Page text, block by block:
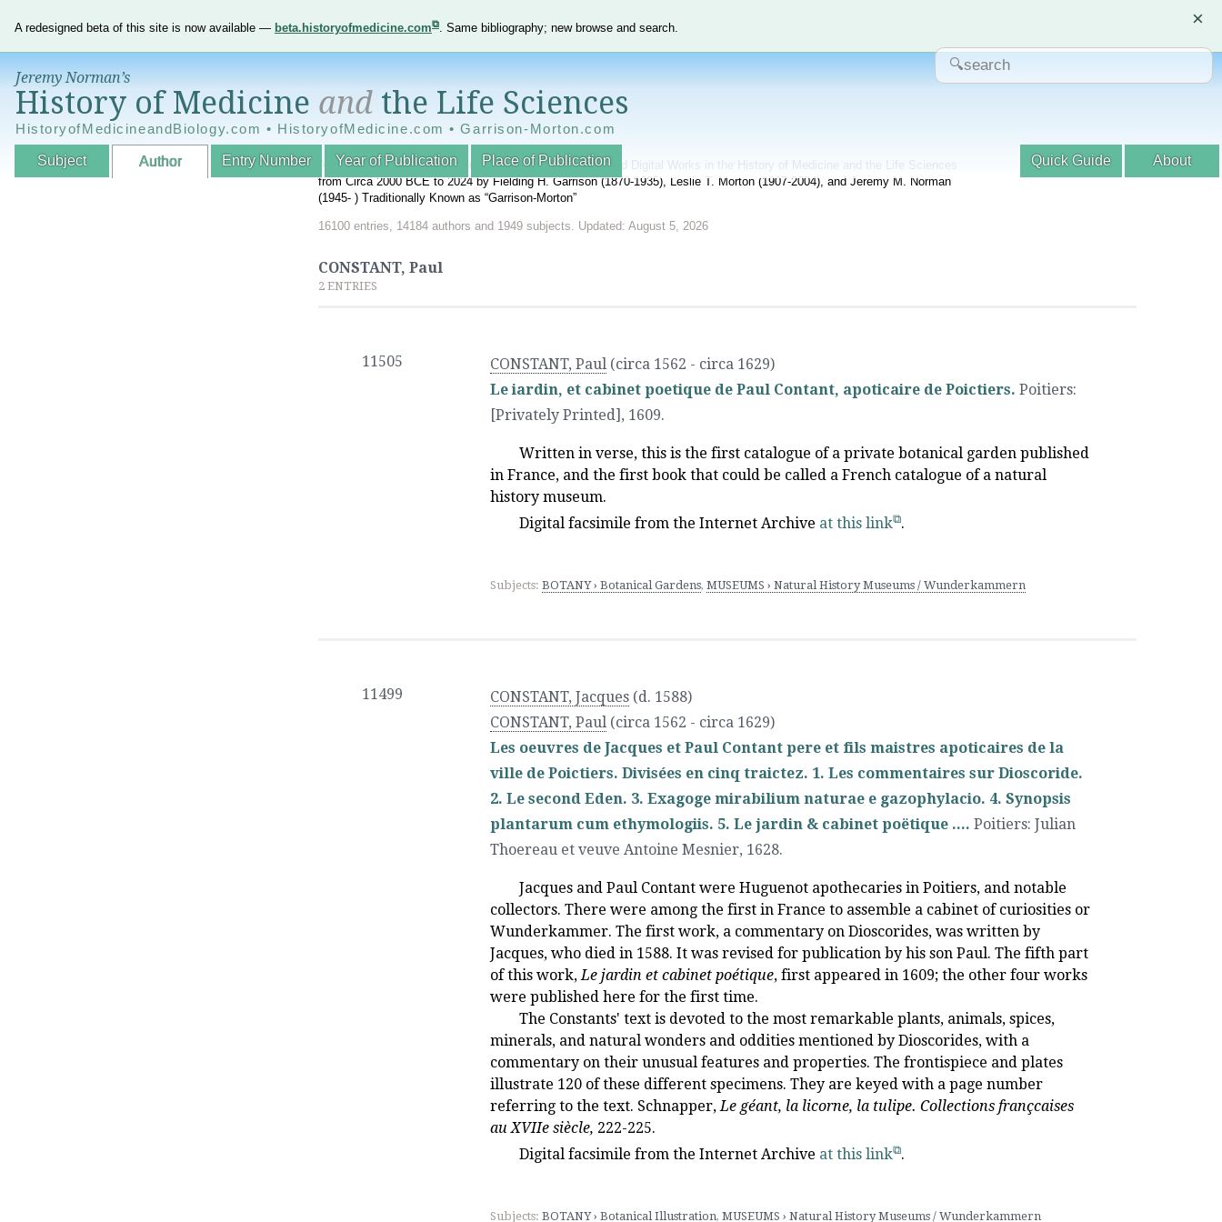
A redesigned beta of this site is now available — beta.historyofmedicine.com . Same bibliography; new browse and search. ×
Jeremy Norman’s
History of Medicine and the Life Sciences
HistoryofMedicineandBiology.com • HistoryofMedicine.com • Garrison-Morton.com
Subject Author Entry Number Year of Publication Place of Publication About
Quick Guide
An Interactive Annotated World Bibliography of Printed and Digital Works in the History of Medicine and the Life Sciences
from Circa 2000 BCE to 2024 by Fielding H. Garrison (1870-1935), Leslie T. Morton (1907-2004), and Jeremy M. Norman
(1945- ) Traditionally Known as “Garrison-Morton”
16100 entries, 14184 authors and 1949 subjects. Updated: August 5, 2026
CONSTANT, Paul
2 ENTRIES
11505 CONSTANT, Paul (circa 1562 - circa 1629)
Le iardin, et cabinet poetique de Paul Contant, apoticaire de Poictiers. Poitiers:
[Privately Printed] , 1609.
Written in verse, this is the first catalogue of a private botanical garden published
in France, and the first book that could be called a French catalogue of a natural
history museum.
Digital facsimile from the Internet Archive at this link .
Subjects: BOTANY › Botanical Gardens, MUSEUMS › Natural History Museums / Wunderkammern
11499 CONSTANT, Jacques (d. 1588)
CONSTANT, Paul (circa 1562 - circa 1629)
Les oeuvres de Jacques et Paul Contant pere et fils maistres apoticaires de la
ville de Poictiers. Divisées en cinq traictez. 1. Les commentaires sur Dioscoride.
2. Le second Eden. 3. Exagoge mirabilium naturae e gazophylacio. 4. Synopsis
plantarum cum ethymologiis. 5. Le jardin & cabinet poëtique .... Poitiers: Julian
Thoereau et veuve Antoine Mesnier, 1628.
Jacques and Paul Contant were Huguenot apothecaries in Poitiers, and notable
collectors. There were among the first in France to assemble a cabinet of curiosities or
Wunderkammer. The first work, a commentary on Dioscorides, was written by
Jacques, who died in 1588. It was revised for publication by his son Paul. The fifth part
of this work, Le jardin et cabinet poétique, first appeared in 1609; the other four works
were published here for the first time.
The Constants' text is devoted to the most remarkable plants, animals, spices,
minerals, and natural wonders and oddities mentioned by Dioscorides, with a
commentary on their unusual features and properties. The frontispiece and plates
illustrate 120 of these different specimens. They are keyed with a page number
referring to the text. Schnapper, Le géant, la licorne, la tulipe. Collections françcaises
au XVIIe siècle, 222-225.
Digital facsimile from the Internet Archive at this link .
Subjects: BOTANY › Botanical Illustration, MUSEUMS › Natural History Museums / Wunderkammern